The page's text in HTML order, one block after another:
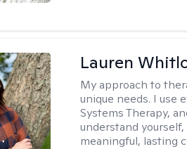
Lauren
My approach to
unique needs. I use
Systems Therapy,
understand
meaningful, lasting